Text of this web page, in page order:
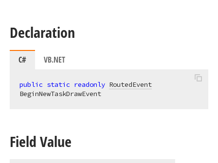
Declaration
C# VB.NET
public static readonly RoutedEvent
BeginNewTaskDrawEvent
Field Value